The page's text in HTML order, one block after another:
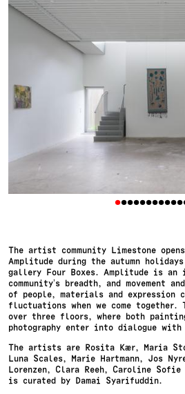
•••••••••••
The artist community Limestone
Amplitude during the autumn holidays
gallery Four Boxes. Amplitude is
community’s breadth, and movement
of people, materials and expression
fluctuations when we come together.
over three floors, where both
photography enter into dialogue with
The artists are Rosita Kær, Maria
Luna Scales, Marie Hartmann, Jos
Lorenzen, Clara Reeh, Caroline
is curated by Damai Syarifuddin.